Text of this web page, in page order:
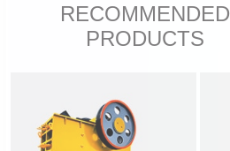
RECOMMENDED
PRODUCTS